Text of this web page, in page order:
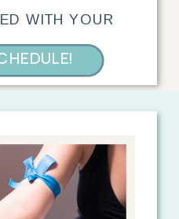
WITH YOUR